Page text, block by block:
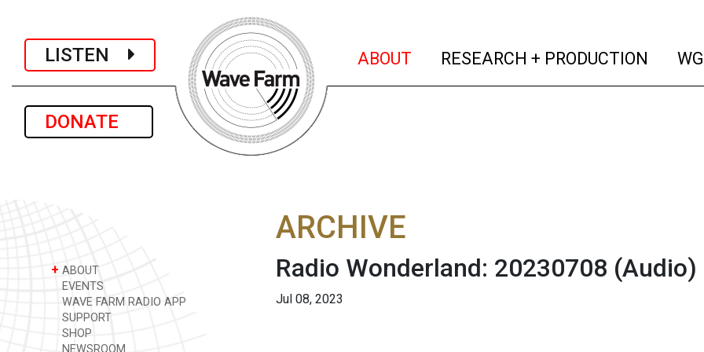
LISTEN
DONATE
ABOUT (current)
RESEARCH + PRODUCTION
+ ABOUT
EVENTS
WAVE FARM RADIO APP
SUPPORT
SHOP
NEWSROOM
ARCHIVE
Radio Wonderland: 20230708 (Audio)
Jul 08, 2023